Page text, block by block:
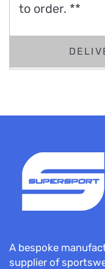
to order. **
A bespoke
supplier of